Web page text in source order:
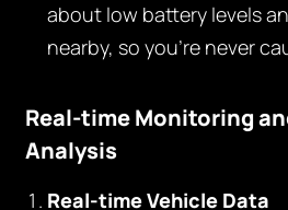
about low battery levels
nearby, so you’re never
Real-time Monitoring
Analysis
Real-time Vehicle Data